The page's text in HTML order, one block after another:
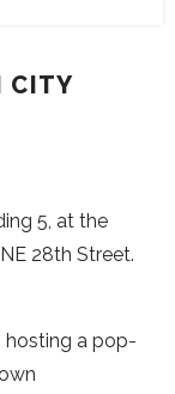
CITY
5, at the
28th Street.
hosting a pop-